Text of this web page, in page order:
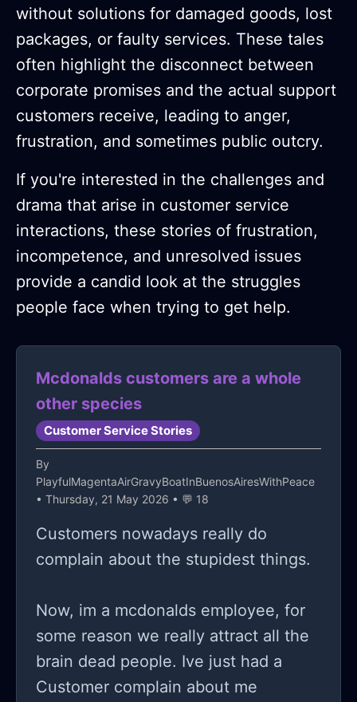
without solutions for damaged goods, lost
packages, or faulty services. These tales
often highlight the disconnect between
corporate promises and the actual support
customers receive, leading to anger,
frustration, and sometimes public outcry.
If you're interested in the challenges and
drama that arise in customer service
interactions, these stories of frustration,
incompetence, and unresolved issues
provide a candid look at the struggles
people face when trying to get help.
Mcdonalds customers are a whole
other species
Customer Service Stories
By
PlayfulMagentaAirGravyBoatInBuenosAiresWithPeace
• Thursday, 21 May 2026 • 💬 18
Customers nowadays really do
complain about the stupidest things.
Now, im a mcdonalds employee, for
some reason we really attract all the
brain dead people. Ive just had a
Customer complain about me